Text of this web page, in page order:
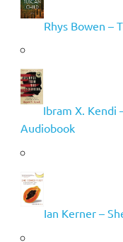
Rhys Bowen –
Ibram X. Kendi
Audiobook
Ian Kerner –